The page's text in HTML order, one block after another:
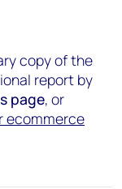
copy of the
report by
page, or
ecommerce